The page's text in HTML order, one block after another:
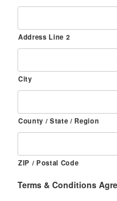
Address Line 2
City
County / State / Region
ZIP / Postal Code
Terms & Conditions